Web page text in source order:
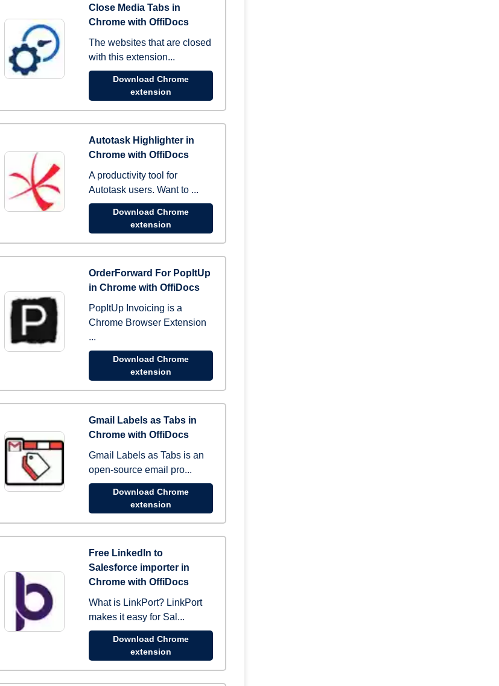
Close Media Tabs in
Chrome with OffiDocs
The websites that are closed
with this extension...
Download Chrome
extension
Autotask Highlighter in
Chrome with OffiDocs
A productivity tool for
Autotask users. Want to ...
Download Chrome
extension
OrderForward For PopItUp
in Chrome with OffiDocs
PopItUp Invoicing is a
Chrome Browser Extension
...
Download Chrome
extension
Gmail Labels as Tabs in
Chrome with OffiDocs
Gmail Labels as Tabs is an
open-source email pro...
Download Chrome
extension
Free LinkedIn to
Salesforce importer in
Chrome with OffiDocs
What is LinkPort? LinkPort
makes it easy for Sal...
Download Chrome
extension